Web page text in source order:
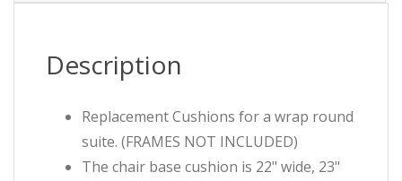
Description
Replacement Cushions for a wrap round
suite. (FRAMES NOT INCLUDED)
The chair base cushion is 22" wide, 23"